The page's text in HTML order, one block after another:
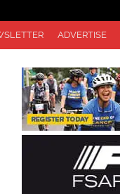
ADVERTISE